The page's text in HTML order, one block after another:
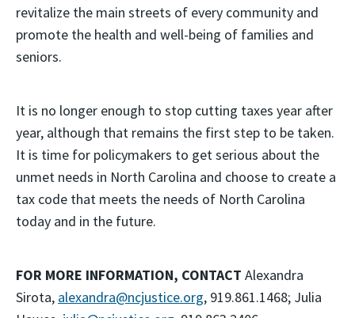
revitalize the main streets of every community and
promote the health and well-being of families and
seniors.
It is no longer enough to stop cutting taxes year after
year, although that remains the first step to be taken.
It is time for policymakers to get serious about the
unmet needs in North Carolina and choose to create a
tax code that meets the needs of North Carolina
today and in the future.
FOR MORE INFORMATION, CONTACT Alexandra
Sirota, alexandra@ncjustice.org, 919.861.1468; Julia